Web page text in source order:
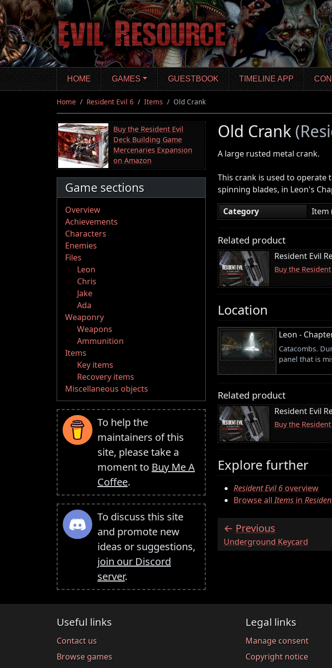
Skip
to
main
content
HOME GAMES GUESTBOOK TIMELINE APP
Home Resident Evil 6 Items Old Crank
Buy the Resident Evil
Deck Building Game
Mercenaries Expansion
on Amazon
Game sections
Overview
Achievements
Characters
Enemies
Files
Leon
Chris
Jake
Ada
Weaponry
Weapons
Ammunition
Items
Key items
Recovery items
Miscellaneous objects
To help the
maintainers of this
site, please take a
moment to Buy Me A
Coffee.
To discuss this site
and promote new
ideas or suggestions,
join our Discord
server.
Old Crank
A large rusted metal crank.
This crank is used to operate
spinning blades, in Leon's
Category
Item
Related product
Resident Evil
Buy the
Location
Leon -
Catacombs.
panel that is
Related product
Resident Evil
Buy the
Explore further
Resident Evil 6overview
Browse allItems in
Previous
:Underground Keycard
Useful links
Contact us
Browse games
Legal links
Manage consent
Copyright notice